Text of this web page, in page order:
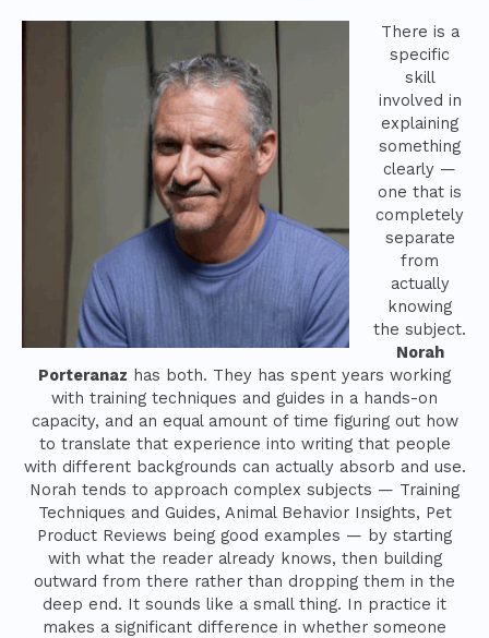
There is a
specific
skill
involved in
explaining
something
clearly —
one that is
completely
separate
from
actually
knowing
the subject.
Norah
Porteranaz has both. They has spent years working
with training techniques and guides in a hands-on
capacity, and an equal amount of time figuring out how
to translate that experience into writing that people
with different backgrounds can actually absorb and use.
Norah tends to approach complex subjects — Training
Techniques and Guides, Animal Behavior Insights, Pet
Product Reviews being good examples — by starting
with what the reader already knows, then building
outward from there rather than dropping them in the
deep end. It sounds like a small thing. In practice it
makes a significant difference in whether someone